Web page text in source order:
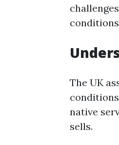
The UK
native
sells.